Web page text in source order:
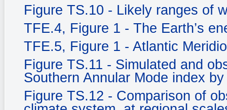
Figure TS.10 - Likely ranges of
TFE.4, Figure 1 - The Earth’s
TFE.5, Figure 1 - Atlantic
Figure TS.11 - Simulated and
Southern Annular Mode index
Figure TS.12 - Comparison of